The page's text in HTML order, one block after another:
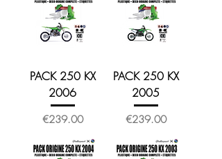
PACK 250 KX
2006
Price
€239.00
PACK 250 KX
2005
Price
€239.00